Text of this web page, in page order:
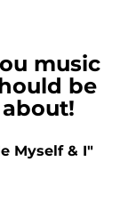
music
be
Myself & I"